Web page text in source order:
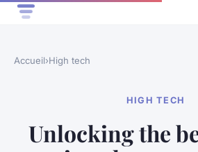
Accueil›High tech
HIGH TECH
Unlocking the